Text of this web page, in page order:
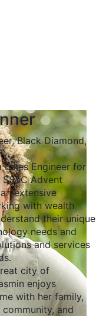
Black Diamond,
Sales Engineer for
Advent
extensive
with wealth
their unique
needs and
and services
city of
enjoys
with her family,
and